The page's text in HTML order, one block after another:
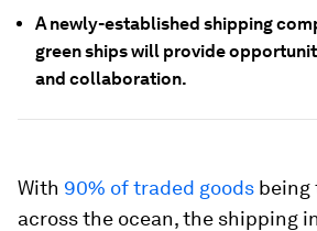
A newly-established shipping
green ships will provide
and collaboration.
With 90% of traded goods being
across the ocean, the shipping